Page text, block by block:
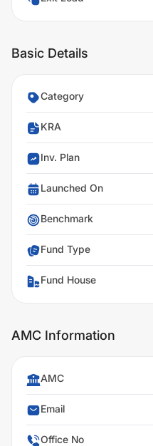
Basic Details
Category
KRA
Inv. Plan
Launched On
Benchmark
Fund Type
Fund House
AMC Information
AMC
Email
Office No